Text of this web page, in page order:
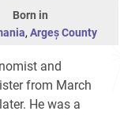
Born in
, Argeș County
and
from March
He was a